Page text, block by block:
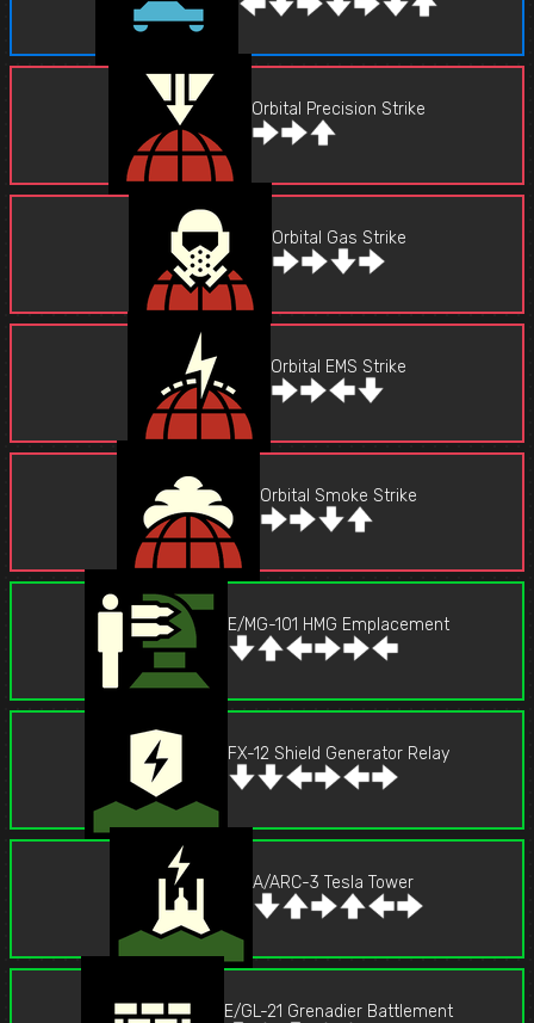
Orbital Precision Strike
Orbital Gas Strike
Orbital EMS Strike
Orbital Smoke Strike
E/MG-101 HMG Emplacement
FX-12 Shield Generator Relay
A/ARC-3 Tesla Tower
E/GL-21 Grenadier Battlement